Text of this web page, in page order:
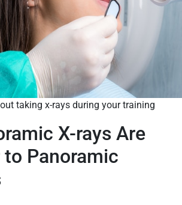
taking x-rays during your training
X-rays Are
Panoramic